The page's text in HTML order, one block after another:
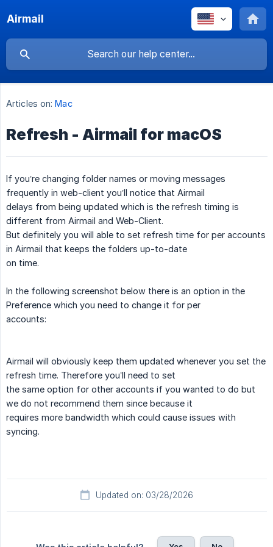
Airmail
Articles on: Mac
Refresh - Airmail for macOS
If you’re changing folder names or moving messages
frequently in web-client you’ll notice that Airmail
delays from being updated which is the refresh timing is
different from Airmail and Web-Client.
But definitely you will able to set refresh time for per accounts
in Airmail that keeps the folders up-to-date
on time.
In the following screenshot below there is an option in the
Preference which you need to change it for per
accounts:
Airmail will obviously keep them updated whenever you set the
refresh time. Therefore you’ll need to set
the same option for other accounts if you wanted to do but
we do not recommend them since because it
requires more bandwidth which could cause issues with
syncing.
Updated on: 03/28/2026